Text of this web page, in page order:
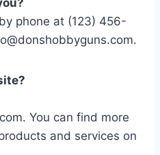
phone at (123) 456-
.
You can find more
and services on